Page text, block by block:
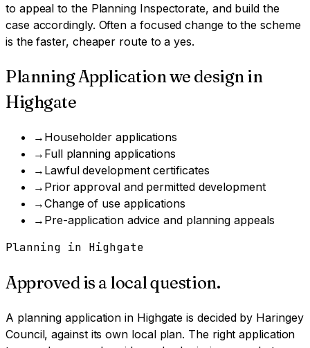
to appeal to the Planning Inspectorate, and build the
case accordingly. Often a focused change to the scheme
is the faster, cheaper route to a yes.
Planning Applicationwe design in
Highgate
→ Householder applications
→ Full planning applications
→ Lawful development certificates
→ Prior approval and permitted development
→Change of use applications
→ Pre-application advice and planning appeals
Planning in Highgate
Approved is a local question.
A planning application in Highgate is decided by Haringey
Council, against its own local plan. The right application